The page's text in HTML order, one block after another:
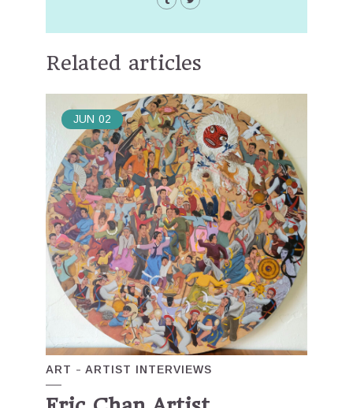
Related articles
JUN 02
ART ARTIST INTERVIEWS